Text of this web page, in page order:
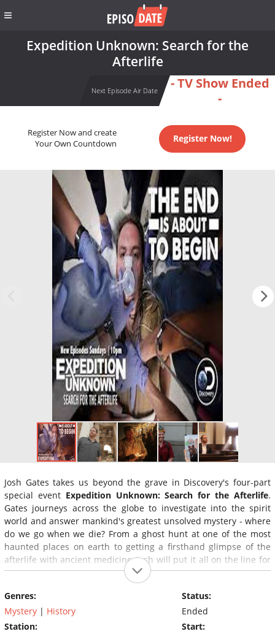
Expedition Unknown: Search for the
Afterlife
Next Episode Air Date
- TV Show Ended
-
Register Now and create
Your Own Countdown
Register Now!
Josh Gates takes us beyond the grave in Discovery's four-part
special event Expedition Unknown: Search for the Afterlife.
Gates journeys across the globe to investigate into the spirit
world and answer mankind's greatest unsolved mystery - where
do we go when we die? From a ghost hunt at one of the most
haunted places on earth to getting a firsthand glimpse of the
afterlife with ancient medicine, Josh will put it all on the line for
a glance of what's beyond this life. The show is followed at
Expedition Unknown: After the Search
before-seen footage and behind-the-scene moments.
Genres:
Mystery | History
Station:
Status:
Ended
Start: